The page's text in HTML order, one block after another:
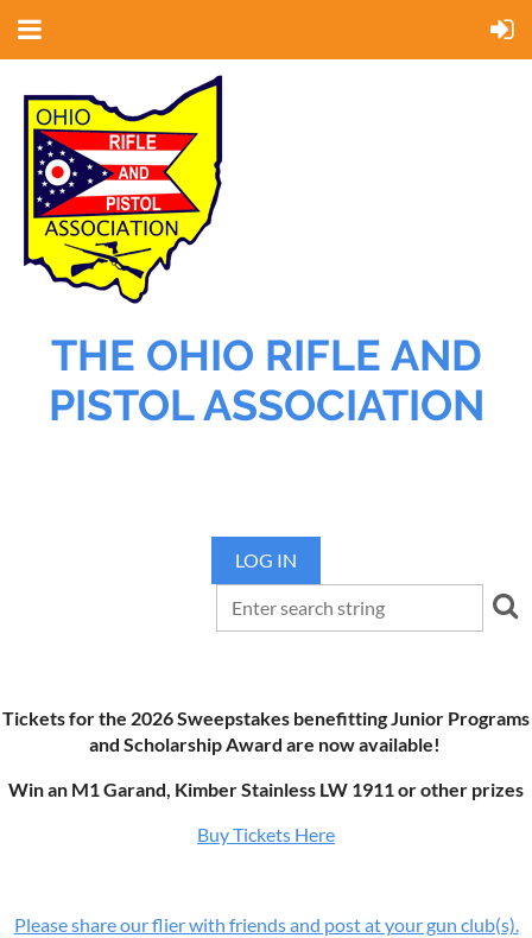
THE OHIO RIFLE AND
PISTOL ASSOCIATION
LOG IN
Tickets for the 2026 Sweepstakes benefitting Junior Programs
and Scholarship Award are now available!
Win an M1 Garand, Kimber Stainless LW 1911 or other prizes
Buy Tickets Here
Please share our flier with friends and post at your gun club(s).